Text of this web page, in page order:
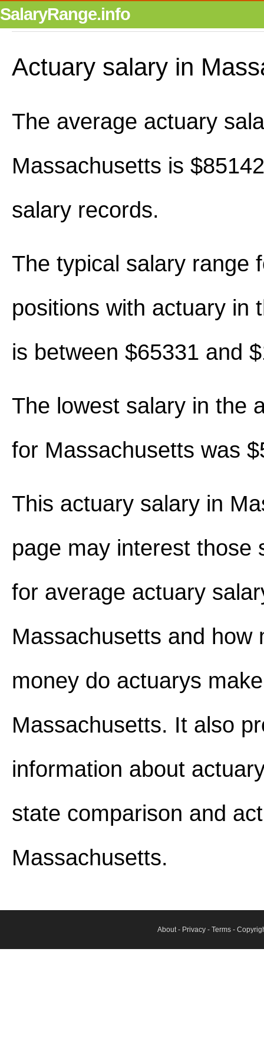
SalaryRange.info
Actuary salary in
The average actuary
Massachusetts is
salary records.
The typical salary range
positions with actuary in
is between $65331 and
The lowest salary in the
for Massachusetts was
This actuary salary in
page may interest those
for average actuary
Massachusetts and how
money do actuarys
Massachusetts. It also
information about
state comparison and
Massachusetts.
About- Privacy - Terms -